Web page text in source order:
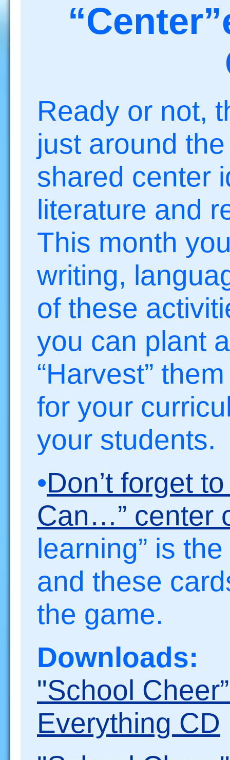
Ready or not,
just around
shared center
literature and
This month
writing,
of these
you can plant
“Harvest”
for your
your students.
•Don’t forget
Can…” center
learning” is
and these
the game.
Downloads:
"School
Everything CD